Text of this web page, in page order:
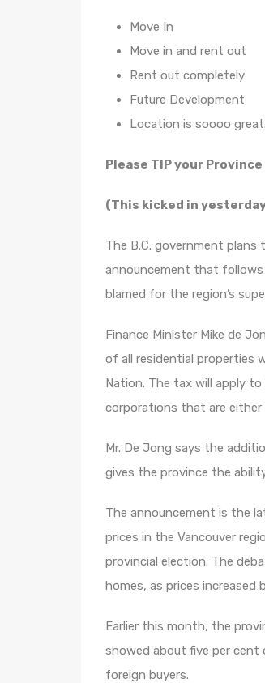
Move In
Move in and rent out
Rent out completely
Future Development
Location is soooo great.
Please TIP your Province
(This kicked in
The B.C. government
announcement that
blamed for the region’s
Finance Minister Mike de
of all residential properties
Nation. The tax will apply
corporations that are either
Mr. De Jong says the
gives the province the
The announcement is the
prices in the Vancouver
provincial election. The
homes, as prices increased
Earlier this month, the
showed about five per cent
foreign buyers.